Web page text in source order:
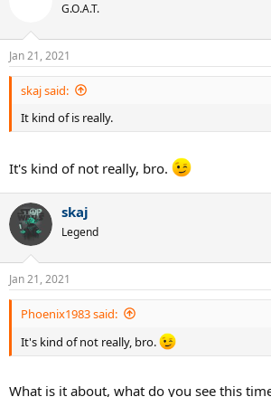
G.O.A.T.
Jan 21, 2021
skaj said:
It kind of is really.
It's kind of not really, bro.
skaj
Legend
Jan 21, 2021
Phoenix1983 said:
It's kind of not really, bro.
What is it about, what do you see this